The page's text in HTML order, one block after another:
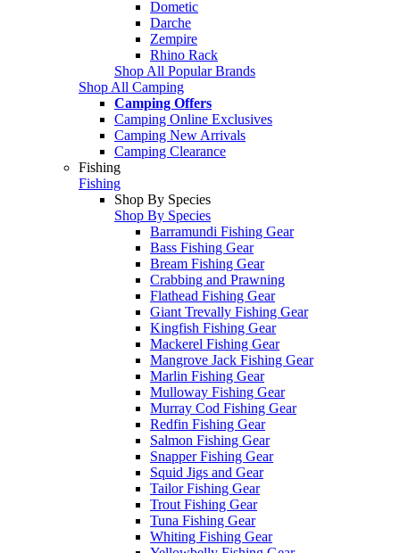
Dometic
Darche
Zempire
Rhino Rack
Shop All Popular Brands
Shop All Camping
Camping Offers
Camping Online Exclusives
Camping New Arrivals
Camping Clearance
Fishing
Fishing
Shop By Species
Shop By Species
Barramundi Fishing Gear
Bass Fishing Gear
Bream Fishing Gear
Crabbing and Prawning
Flathead Fishing Gear
Giant Trevally Fishing Gear
Kingfish Fishing Gear
Mackerel Fishing Gear
Mangrove Jack Fishing Gear
Marlin Fishing Gear
Mulloway Fishing Gear
Murray Cod Fishing Gear
Redfin Fishing Gear
Salmon Fishing Gear
Snapper Fishing Gear
Squid Jigs and Gear
Tailor Fishing Gear
Trout Fishing Gear
Tuna Fishing Gear
Whiting Fishing Gear